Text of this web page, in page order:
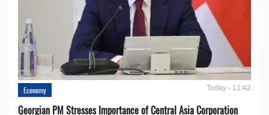
Economy Today - 11:42
Georgian PM Stresses Importance of Central Asia Corporation